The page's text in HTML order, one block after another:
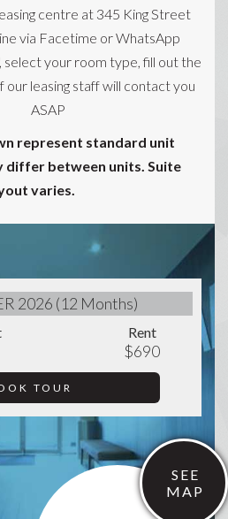
centre at 345 King Street
via Facetime or WhatsApp
select your room type, fill out the
our leasing staff will contact you
ASAP
represent standard unit
differ between units. Suite
varies.
2026 (12 Months)
Rent
$690
TOUR
SEE
MAP